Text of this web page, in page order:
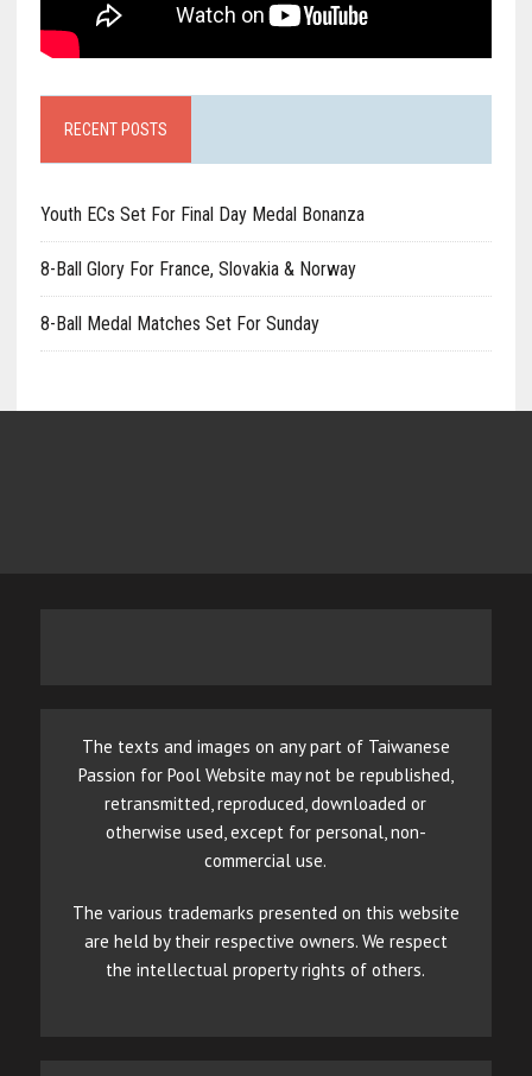
RECENT POSTS
Youth ECs Set For Final Day Medal Bonanza
8-Ball Glory For France, Slovakia & Norway
8-Ball Medal Matches Set For Sunday
The texts and images on any part of Taiwanese
Passion for Pool Website may not be republished,
retransmitted, reproduced, downloaded or
otherwise used, except for personal, non-
commercial use.
The various trademarks presented on this website
are held by their respective owners. We respect
the intellectual property rights of others.